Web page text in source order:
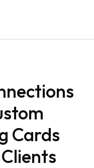
Cards